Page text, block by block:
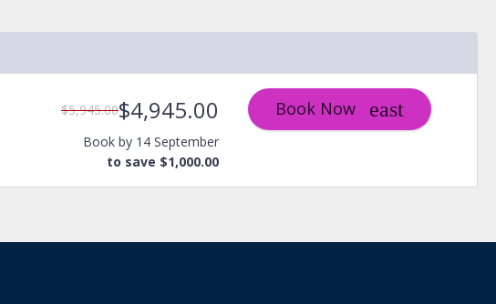
$5,945.00$4,945.00
Book by 14 September
to save $1,000.00
Book Now